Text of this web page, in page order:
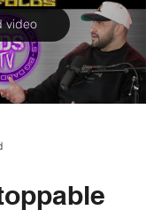
video